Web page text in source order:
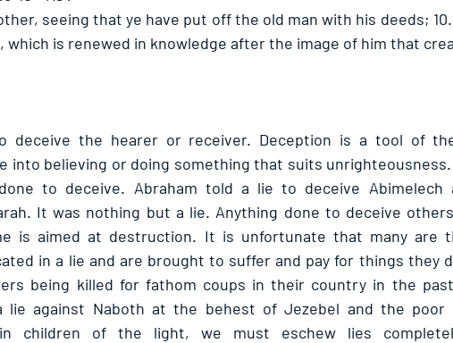
seeing that ye have put off the old man with his deeds;
which is renewed in knowledge after the image of him that
deceive the hearer or receiver. Deception is a tool of
into believing or doing something that suits unrighteousness.
to deceive. Abraham told a lie to deceive Abimelech
It was nothing but a lie. Anything done to deceive
is aimed at destruction. It is unfortunate that many are
in a lie and are brought to suffer and pay for things they
being killed for fathom coups in their country in the
lie against Naboth at the behest of Jezebel and the poor
children of the light, we must eschew lies